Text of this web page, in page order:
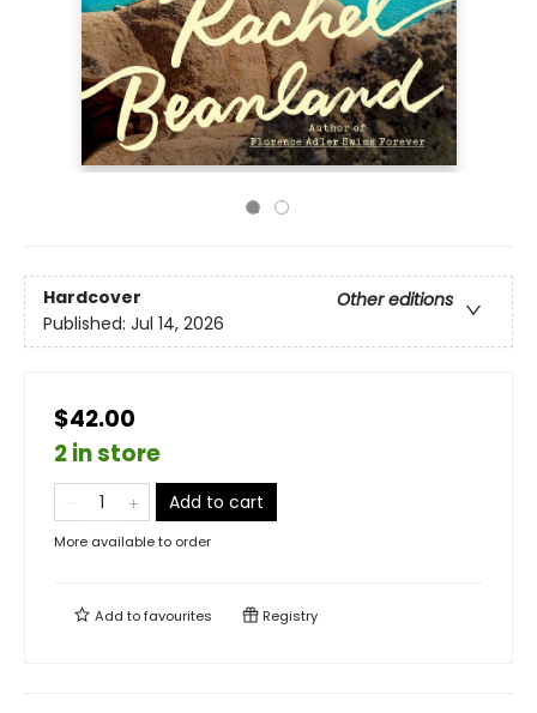
Hardcover
Other editions
Published: Jul 14, 2026
$42.00
2 in store
Add to cart
More available to order
Add tofavourites Registry